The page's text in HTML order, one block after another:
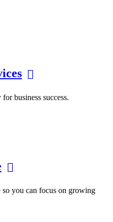
business success.
you can focus on growing